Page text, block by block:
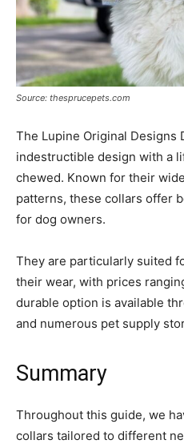
Source: thesprucepets.com
The Lupine Original Designs
indestructible design with a
chewed. Known for their
patterns, these collars offer
for dog owners.
They are particularly suited
their wear, with prices
durable option is available
and numerous pet supply
Summary
Throughout this guide, we
collars tailored to different